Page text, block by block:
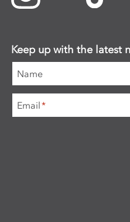
Keep up with the latest
Name
Email*